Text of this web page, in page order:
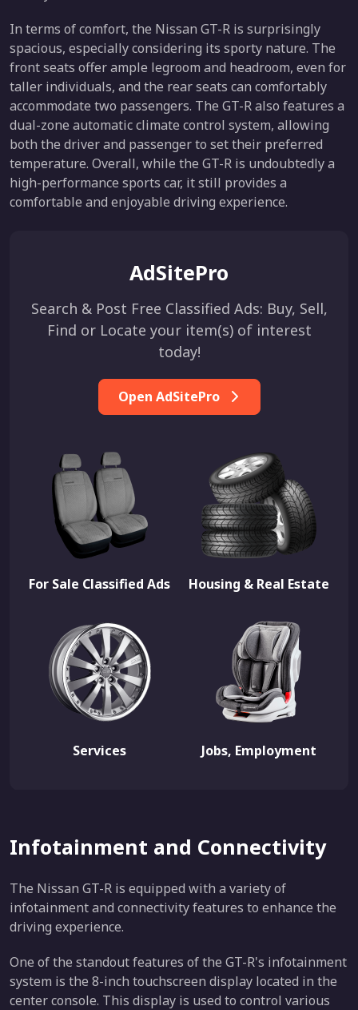
In terms of comfort, the Nissan GT-R is surprisingly
spacious, especially considering its sporty nature. The
front seats offer ample legroom and headroom, even for
taller individuals, and the rear seats can comfortably
accommodate two passengers. The GT-R also features a
dual-zone automatic climate control system, allowing
both the driver and passenger to set their preferred
temperature. Overall, while the GT-R is undoubtedly a
high-performance sports car, it still provides a
comfortable and enjoyable driving experience.
AdSitePro
Search & Post Free Classified Ads: Buy, Sell,
Find or Locate your item(s) of interest
today!
Open AdSitePro
For Sale Classified Ads Housing & Real Estate
Services Jobs, Employment
Infotainment and Connectivity
The Nissan GT-R is equipped with a variety of
infotainment and connectivity features to enhance the
driving experience.
One of the standout features of the GT-R's infotainment
system is the 8-inch touchscreen display located in the
center console. This display is used to control various